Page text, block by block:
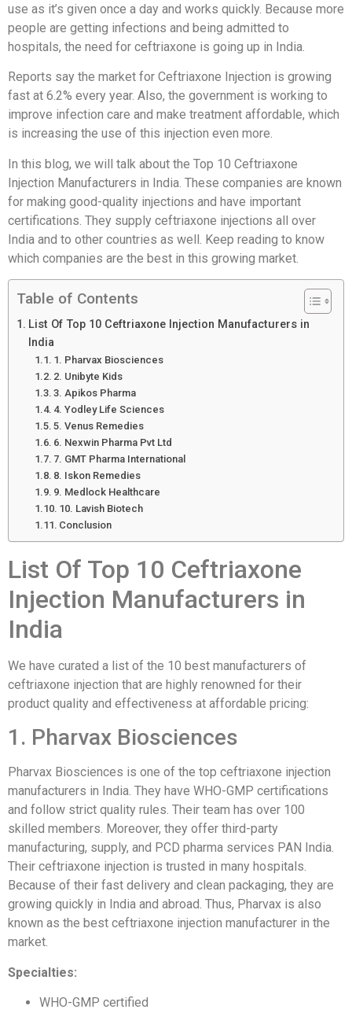
use as it’s given once a day and works quickly. Because more
people are getting infections and being admitted to
hospitals, the need for ceftriaxone is going up in India.
Reports say the market for Ceftriaxone Injection is growing
fast at 6.2% every year. Also, the government is working to
improve infection care and make treatment affordable, which
is increasing the use of this injection even more.
In this blog, we will talk about the Top 10 Ceftriaxone
Injection Manufacturers in India. These companies are known
for making good-quality injections and have important
certifications. They supply ceftriaxone injections all over
India and to other countries as well. Keep reading to know
which companies are the best in this growing market.
Table of Contents
List Of Top 10 Ceftriaxone Injection Manufacturers in
India
1. Pharvax Biosciences
2. Unibyte Kids
3. Apikos Pharma
4. Yodley Life Sciences
5. Venus Remedies
6. Nexwin Pharma Pvt Ltd
7. GMT Pharma International
8. Iskon Remedies
9. Medlock Healthcare
10. Lavish Biotech
Conclusion
List Of Top 10 Ceftriaxone
Injection Manufacturers in
India
We have curated a list of the 10 best manufacturers of
ceftriaxone injection that are highly renowned for their
product quality and effectiveness at affordable pricing:
1. Pharvax Biosciences
Pharvax Biosciences is one of the top ceftriaxone injection
manufacturers in India. They have WHO-GMP certifications
and follow strict quality rules. Their team has over 100
skilled members. Moreover, they offer third-party
manufacturing, supply, and PCD pharma services PAN India.
Their ceftriaxone injection is trusted in many hospitals.
Because of their fast delivery and clean packaging, they are
growing quickly in India and abroad. Thus, Pharvax is also
known as the best ceftriaxone injection manufacturer in the
market.
Specialties:
WHO-GMP certified